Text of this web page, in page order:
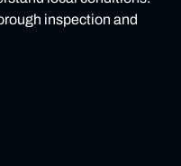
inspection and